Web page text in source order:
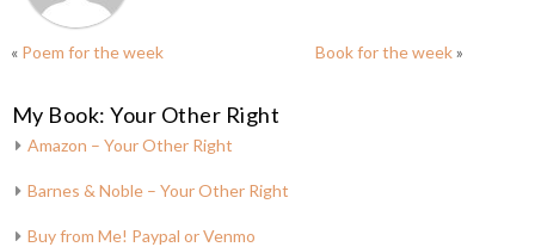
« Poem for the week Book for the week»
My Book: Your Other Right
Amazon – Your Other Right
Barnes & Noble – Your Other Right
Buy from Me! Paypal or Venmo